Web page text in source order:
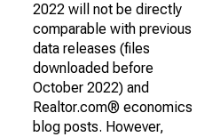
2022 will not be directly
comparable with previous
data releases (files
downloaded before
October 2022) and
Realtor.com® economics
blog posts. However,